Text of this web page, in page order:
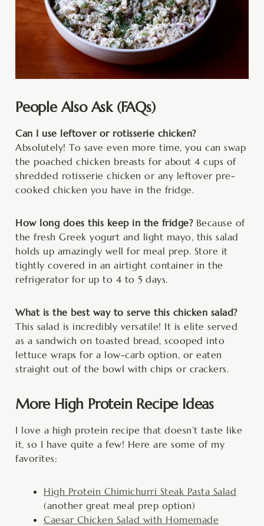
People Also Ask (FAQs)
Can I use leftover or rotisserie chicken?
Absolutely! To save even more time, you can swap
the poached chicken breasts for about 4 cups of
shredded rotisserie chicken or any leftover pre-
cooked chicken you have in the fridge.
How long does this keep in the fridge?Because of
the fresh Greek yogurt and light mayo, this salad
holds up amazingly well for meal prep. Store it
tightly covered in an airtight container in the
refrigerator for up to 4 to 5 days.
What is the best way to serve this chicken salad?
This salad is incredibly versatile! It is elite served
as a sandwich on toasted bread, scooped into
lettuce wraps for a low-carb option, or eaten
straight out of the bowl with chips or crackers.
More High Protein Recipe Ideas
I love a high protein recipe that doesn’t taste like
it, so I have quite a few! Here are some of my
favorites:
High Protein Chimichurri Steak Pasta Salad
(another great meal prep option)
Caesar Chicken Salad with Homemade